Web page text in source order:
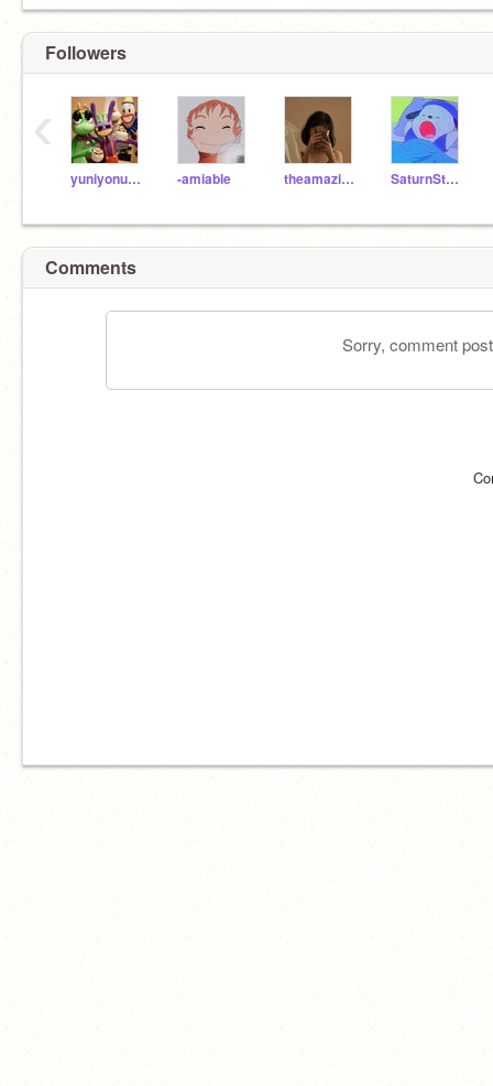
Followers
yuniyonumeagain -amiable theamazingmaddie SaturnStars16
‹
Comments
Sorry, comment